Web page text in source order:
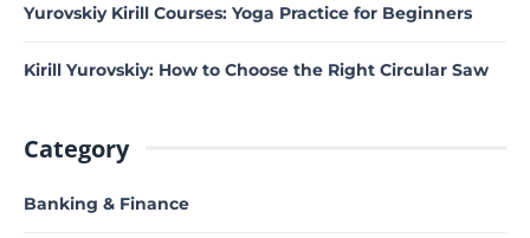
Yurovskiy Kirill Courses: Yoga Practice for Beginners
Kirill Yurovskiy: How to Choose the Right Circular Saw
Category
Banking & Finance